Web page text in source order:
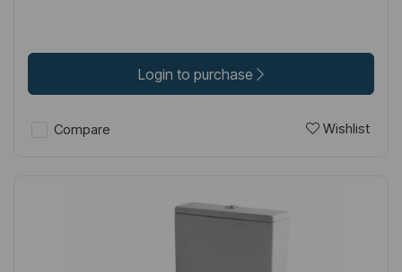
Login to purchase
Compare Wishlist